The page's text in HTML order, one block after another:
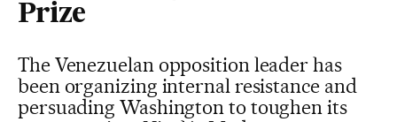
Prize
The Venezuelan opposition leader has
been organizing internal resistance and
persuading Washington to toughen its